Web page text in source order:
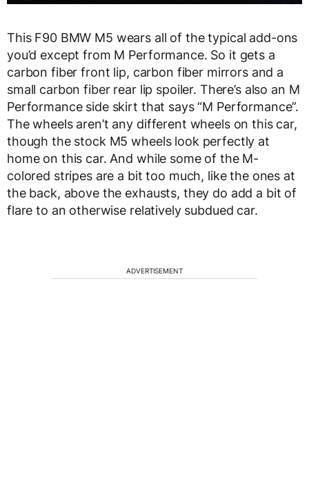
This F90 BMW M5 wears all of the typical add-ons
you’d except from M Performance. So it gets a
carbon fiber front lip, carbon fiber mirrors and a
small carbon fiber rear lip spoiler. There’s also an M
Performance side skirt that says “M Performance”.
The wheels aren’t any different wheels on this car,
though the stock M5 wheels look perfectly at
home on this car. And while some of the M-
colored stripes are a bit too much, like the ones at
the back, above the exhausts, they do add a bit of
flare to an otherwise relatively subdued car.
ADVERTISEMENT